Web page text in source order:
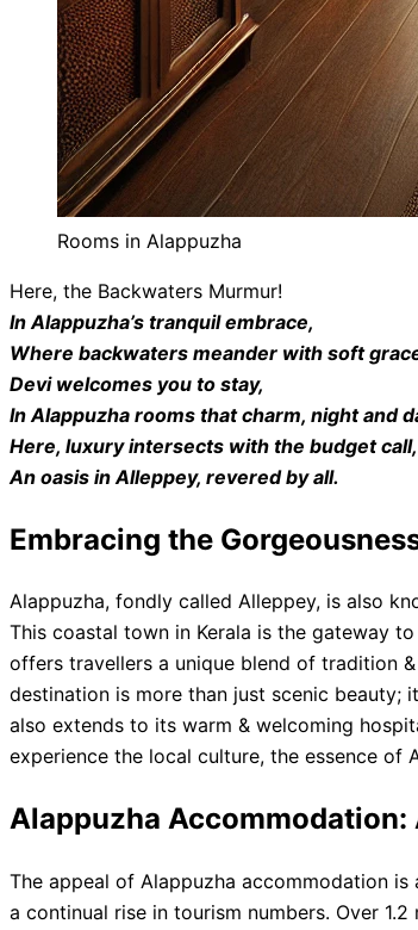
Rooms in Alappuzha
Here, the Backwaters Murmur!
In Alappuzha’s tranquil embrace,
Where backwaters meander with soft
Devi welcomes you to stay,
In Alappuzha rooms that charm, night and
Here, luxury intersects with the budget call,
An oasis in Alleppey, revered by all.
Embracing the
Alappuzha, fondly called Alleppey, is also
This coastal town in Kerala is the gateway
offers travellers a unique blend of tradition
destination is more than just scenic beauty;
also extends to its warm & welcoming
experience the local culture, the essence
Alappuzha Accommodation:
The appeal of Alappuzha accommodation
a continual rise in tourism numbers. Over